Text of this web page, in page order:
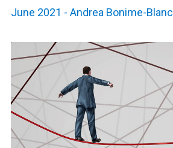
June 2021 - Andrea Bonime-Blanc